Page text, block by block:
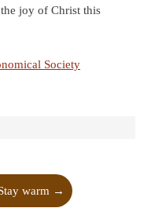
joy of Christ this
Society
warm →